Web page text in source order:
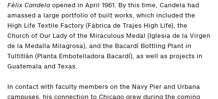
Félix Candela opened in April 1961. By this time, Candela had
amassed a large portfolio of built works, which included the
High Life Textile Factory (Fábrica de Trajes High Life), the
Church of Our Lady of the Miraculous Medal (Iglesia de la Virgen
de la Medalla Milagrosa), and the Bacardí Bottling Plant in
Tultitlán (Planta Embotelladora Bacardí), as well as projects in
Guatemala and Texas.
In contact with faculty members on the Navy Pier and Urbana
campuses, his connection to Chicago grew during the coming